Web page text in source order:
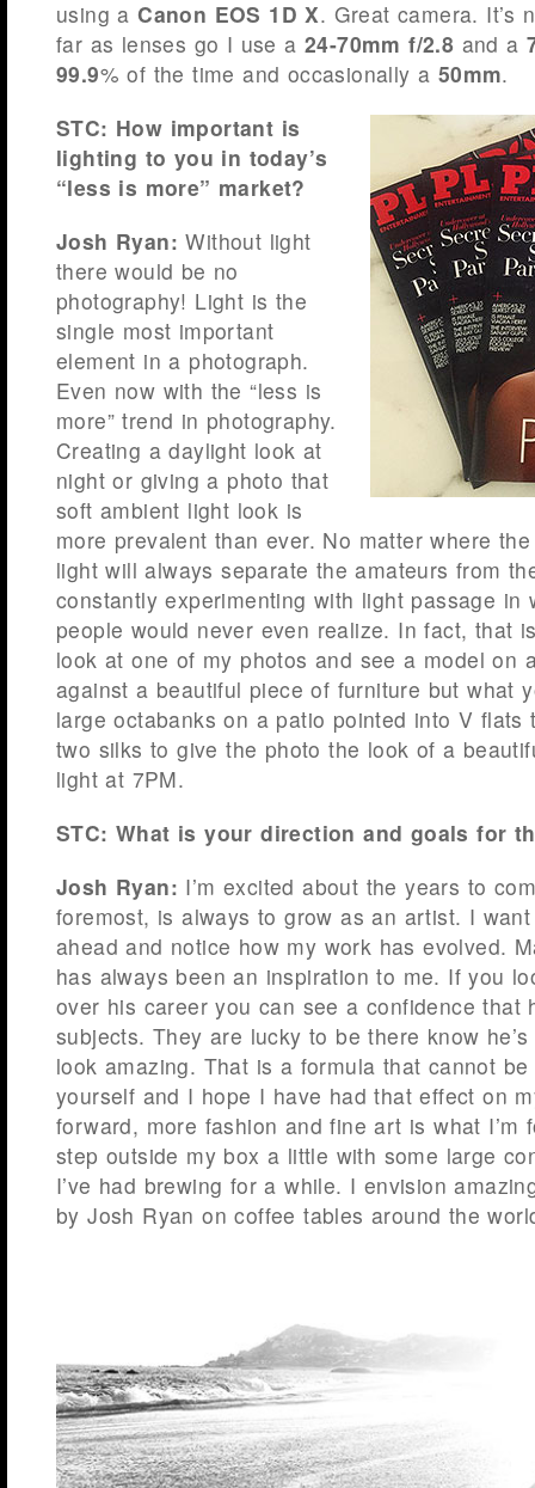
using aCanon EOS 1D X. Great camera. It’s
far as lenses go I use a 24-70mm f/2.8 and a
99.9% of the time and occasionally a 50mm.
STC: How important is
lighting to you in today’s
“less is more” market?
Josh Ryan: Without light
there would be no
photography! Light is the
single most important
element in a photograph.
Even now with the “less is
more” trend in photography.
Creating a daylight look at
night or giving a photo that
soft ambient light look is
more prevalent than ever. No matter where
light will always separate the amateurs from
constantly experimenting with light passage in
people would never even realize. In fact, that
look at one of my photos and see a model on
against a beautiful piece of furniture but what
large octabanks on a patio pointed into V flats
two silks to give the photo the look of a
light at 7PM.
STC: What is your direction and goals for
Josh Ryan: I’m excited about the years to
foremost, is always to grow as an artist. I
ahead and notice how my work has evolved.
has always been an inspiration to me. If you
over his career you can see a confidence that
subjects. They are lucky to be there know
look amazing. That is a formula that cannot
yourself and I hope I have had that effect on
forward, more fashion and fine art is what I’m
step outside my box a little with some large
I’ve had brewing for a while. I envision
by Josh Ryan on coffee tables around the